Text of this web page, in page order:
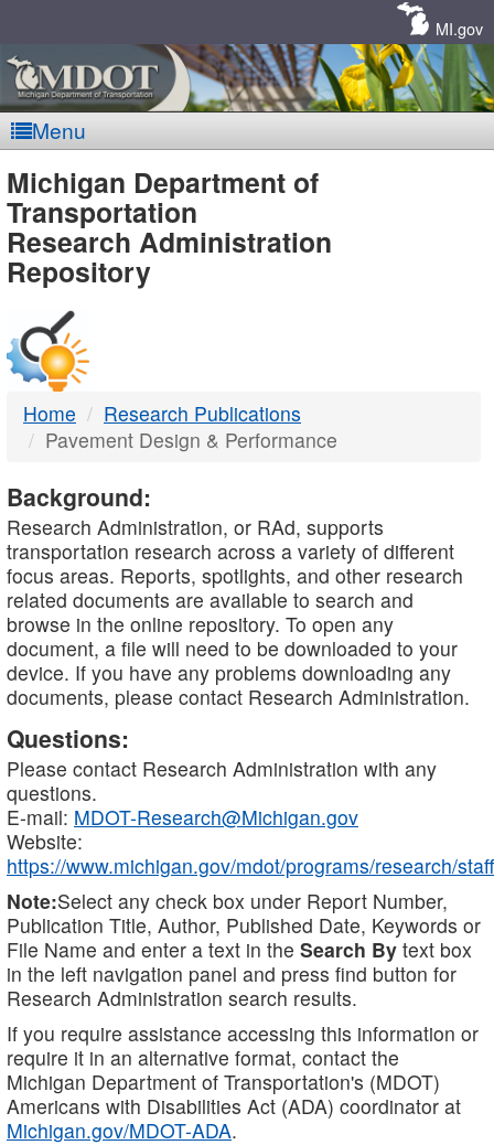
MI.gov
Menu
MDOT
-
DTMB
Michigan Department of
Transportation
Research Administration
Repository
Home
Research Publications
Pavement Design & Performance
Background:
Research Administration, or RAd, supports
transportation research across a variety of different
focus areas. Reports, spotlights, and other research
related documents are available to search and
browse in the online repository. To open any
document, a file will need to be downloaded to your
device. If you have any problems downloading any
documents, please contact Research Administration.
Questions:
Please contact Research Administration with any
questions.
E-mail: MDOT-Research@Michigan.gov
Website:
https://www.michigan.gov/mdot/programs/research/staff
Note:Select any check box under Report Number,
Publication Title, Author, Published Date, Keywords or
File Name and enter a text in the Search By text box
in the left navigation panel and press find button for
Research Administration search results.
If you require assistance accessing this information or
require it in an alternative format, contact the
Michigan Department of Transportation's (MDOT)
Americans with Disabilities Act (ADA) coordinator at
Michigan.gov/MDOT-ADA.